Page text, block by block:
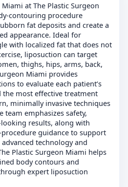
at The Plastic Surgeon
contouring procedure
fat deposits and create a
appearance. Ideal for
with localized fat that does not
liposuction can target
thighs, hips, arms, back,
Miami provides
to evaluate each patient’s
most effective treatment
minimally invasive techniques
team emphasizes safety,
results, along with
guidance to support
technology and
Plastic Surgeon Miami helps
body contours and
expert liposuction